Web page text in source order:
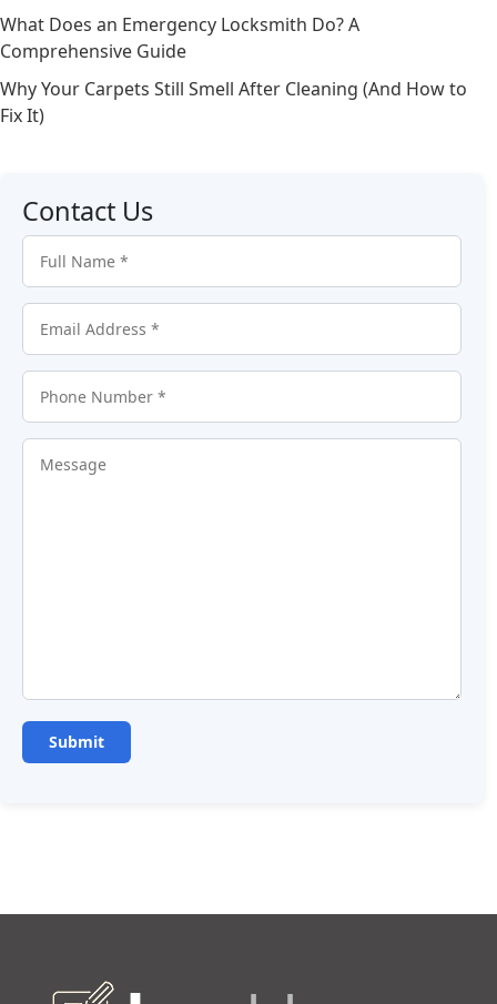
What Does an Emergency Locksmith Do? A
Comprehensive Guide
Why Your Carpets Still Smell After Cleaning (And How to
Fix It)
Contact Us